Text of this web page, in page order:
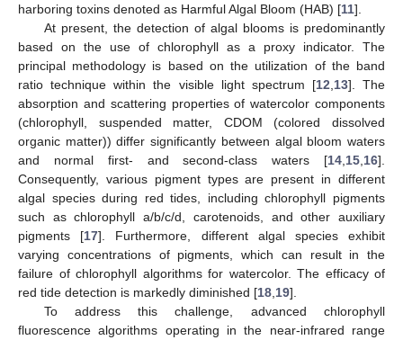
harboring toxins denoted as Harmful Algal Bloom (HAB) [11].
At present, the detection of algal blooms is predominantly
based on the use of chlorophyll as a proxy indicator. The
principal methodology is based on the utilization of the band
ratio technique within the visible light spectrum [12 13]. The
absorption and scattering properties of watercolor components
(chlorophyll, suspended matter, CDOM (colored dissolved
organic matter)) differ significantly between algal bloom waters
and normal first- and second-class waters [14 15 16].
Consequently, various pigment types are present in different
algal species during red tides, including chlorophyll pigments
such as chlorophyll a/b/c/d, carotenoids, and other auxiliary
pigments [17]. Furthermore, different algal species exhibit
varying concentrations of pigments, which can result in the
failure of chlorophyll algorithms for watercolor. The efficacy of
red tide detection is markedly diminished [18 19].
To address this challenge, advanced chlorophyll
fluorescence algorithms operating in the near-infrared range